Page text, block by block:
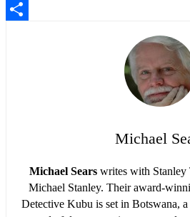
Pinterest
Michael
Michael Searswrites with Stanley
Michael Stanley. Their award-
Detective Kubu is set in Botswana,